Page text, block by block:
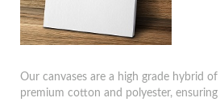
Our canvases are a high grade hybrid of
premium cotton and polyester, ensuring